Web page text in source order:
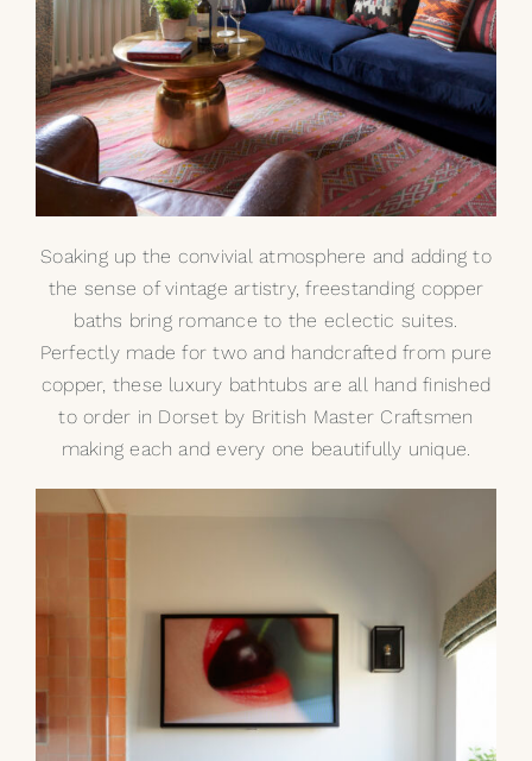
Soaking up the convivial atmosphere and adding to
the sense of vintage artistry,freestanding copper
baths bring romance to the eclectic suites.
Perfectly made for two and handcrafted from pure
copper, these luxury bathtubs are all hand finished
to order in Dorset by British Master Craftsmen
making each and every one beautifully unique.